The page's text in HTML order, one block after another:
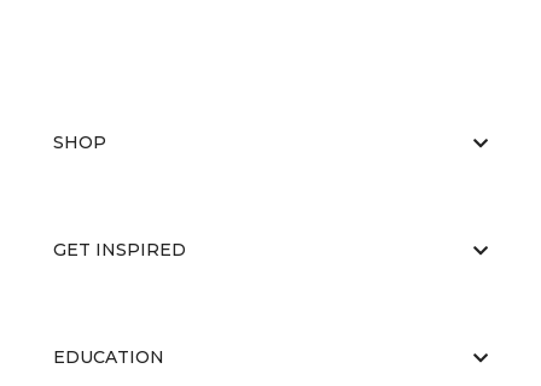
SHOP
GET INSPIRED
EDUCATION